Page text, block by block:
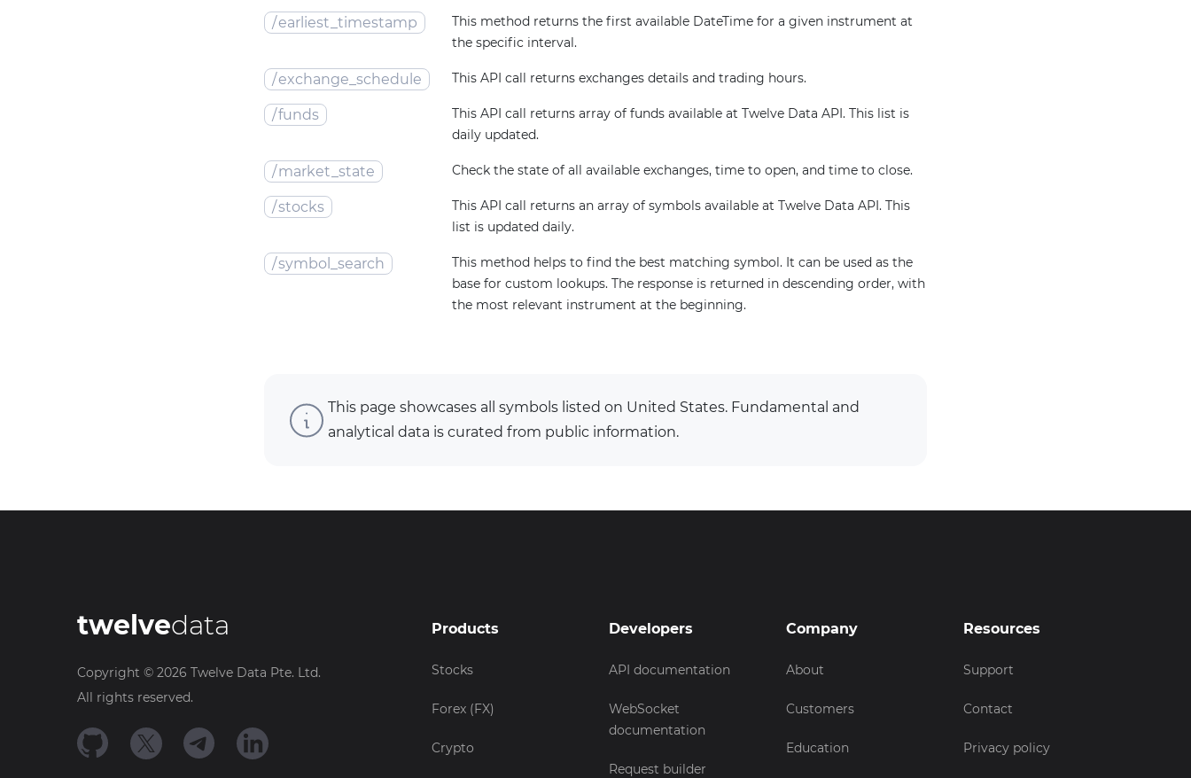
/earliest_timestamp
This method returns the first available DateTime for a given instrument at
the specific interval.
/exchange_schedule This API call returns exchanges details and trading hours.
/funds
This API call returns array of funds available at Twelve Data API. This list is
daily updated.
/market_state Check the state of all available exchanges, time to open, and time to close.
/stocks
This API call returns an array of symbols available at Twelve Data API. This
list is updated daily.
/symbol_search
This method helps to find the best matching symbol. It can be used as the
base for custom lookups. The response is returned in descending order, with
the most relevant instrument at the beginning.
This page showcases all symbols listed on United States. Fundamental and
analytical data is curated from public information.
twelvedata
Copyright © 2026 Twelve Data Pte. Ltd.
All rights reserved.
Products
Stocks
Forex (FX)
Crypto
Developers
API documentation
WebSocket
documentation
Request builder
Company
About
Customers
Education
Resources
Support
Contact
Privacy policy